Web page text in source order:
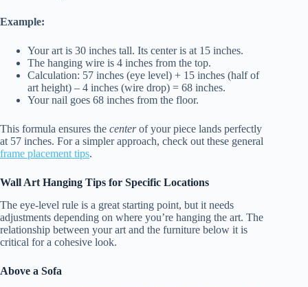
Example:
Your art is 30 inches tall. Its center is at 15 inches.
The hanging wire is 4 inches from the top.
Calculation: 57 inches (eye level) + 15 inches (half of
art height) – 4 inches (wire drop) = 68 inches.
Your nail goes 68 inches from the floor.
This formula ensures the centerof your piece lands perfectly
at 57 inches. For a simpler approach, check out these general
frame placement tips.
Wall Art Hanging Tips for Specific Locations
The eye-level rule is a great starting point, but it needs
adjustments depending on where you’re hanging the art. The
relationship between your art and the furniture below it is
critical for a cohesive look.
Above a Sofa